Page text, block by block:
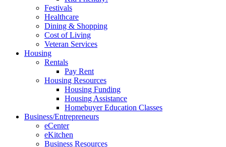
Festivals
Healthcare
Dining & Shopping
Cost of Living
Veteran Services
Housing
Rentals
Pay Rent
Housing Resources
Housing Funding
Housing Assistance
Homebuyer Education Classes
Business/Entrepreneurs
eCenter
eKitchen
Business Resources